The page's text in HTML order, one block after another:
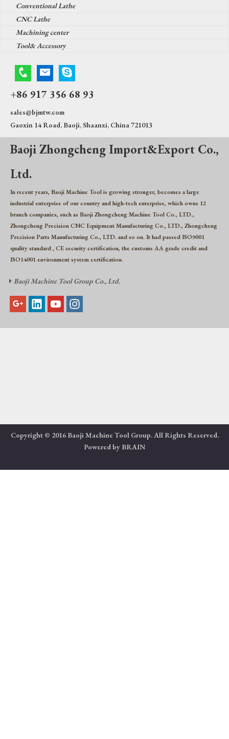
Out Dro
Conventional Lathe
CNC Lathe
Machining center
Tool& Accessory
+86 917 356 68 93
sales@bjmtw.com
Gaoxin 14 Road, Baoji, Shaanxi, China 721013
Baoji Zhongcheng Import&Export Co.,
Ltd.
In recent years, Baoji Machine Tool is growing stronger, becomes a large
industrial enterprise of our country and high-tech enterprise, which owns 12
branch companies, such as Baoji Zhongcheng Machine Tool Co., LTD.,
Zhongcheng Precision CNC Equipment Manufacturing Co., LTD., Zhongcheng
Precision Parts Manufacturing Co., LTD. and so on. It had passed ISO9001
quality standard , CE security certification, the customs AA grade credit and
ISO14001 environment system certification.
 Baoji Machine Tool Group Co., Ltd.
Copyright © 2016 Baoji Machine Tool Group. All Rights Reserved.
Powered by BRAIN